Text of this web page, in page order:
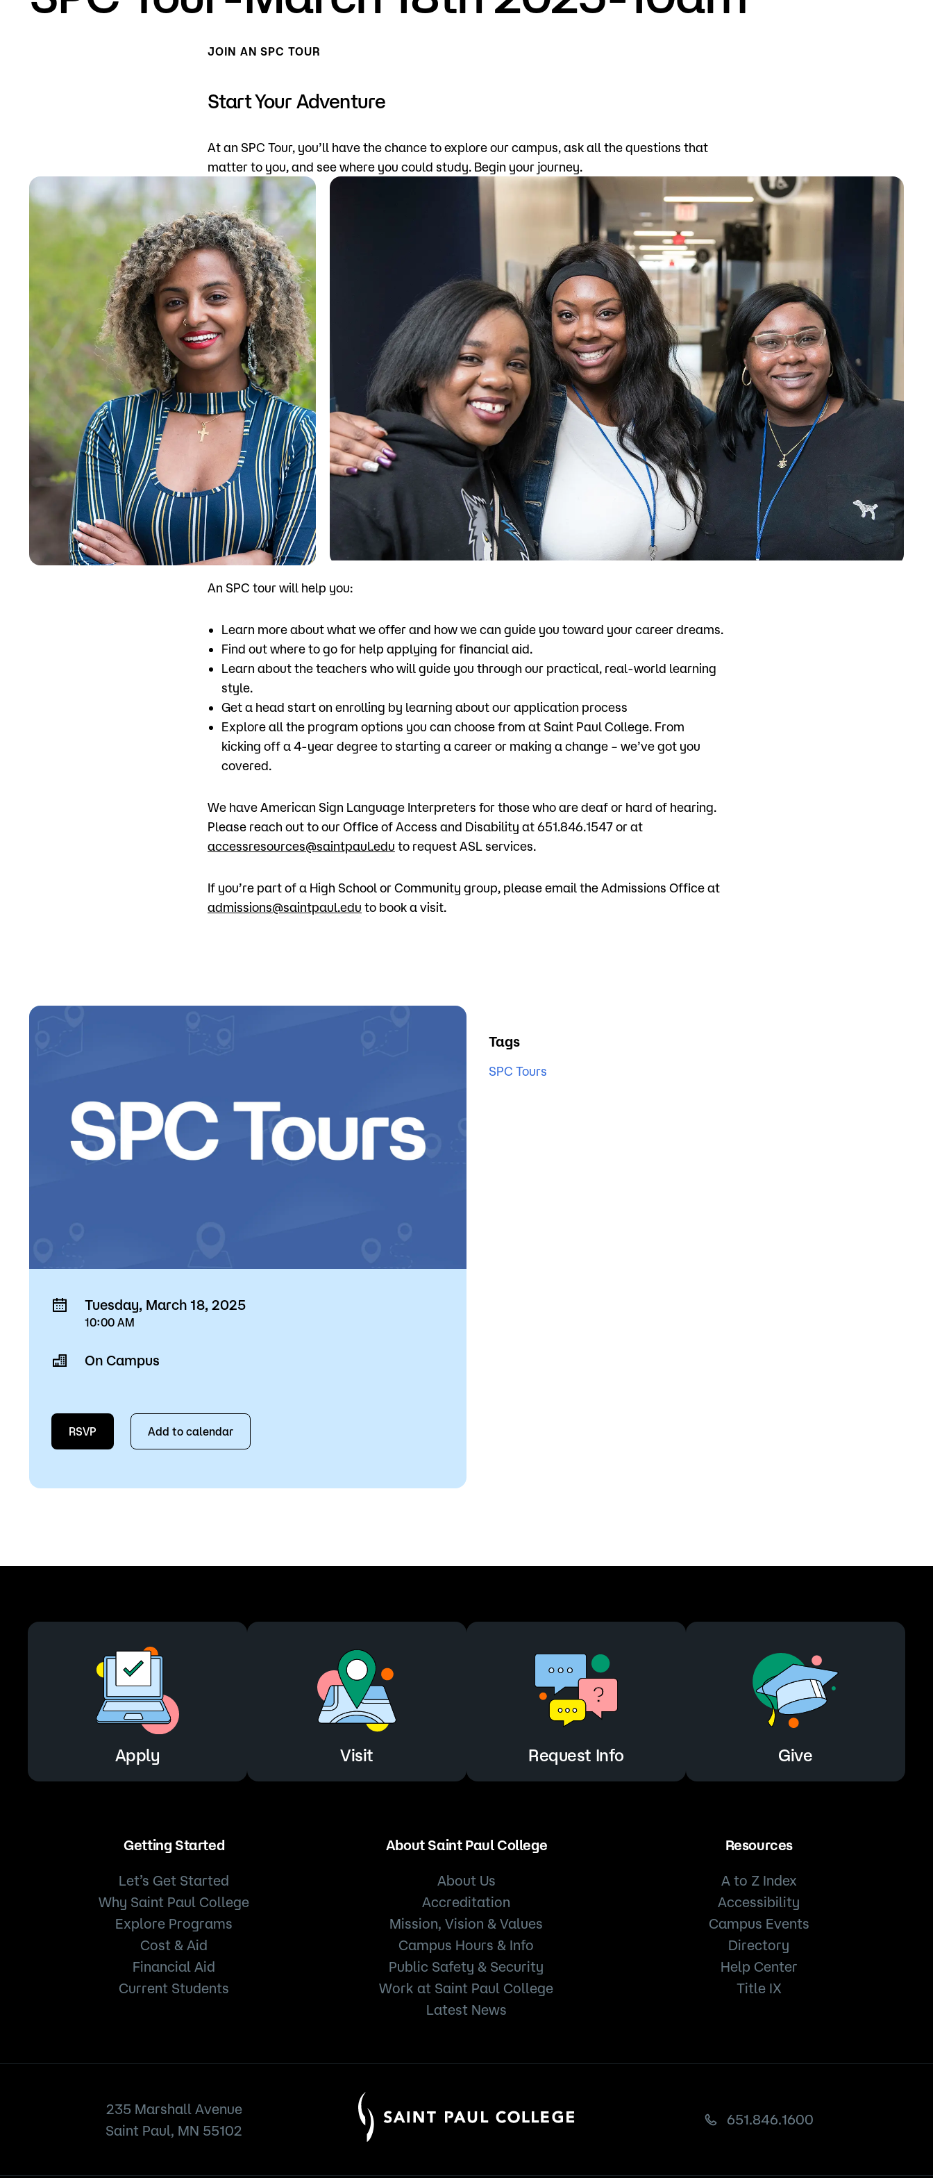
Academic Advising
Class Cancellations Concurrent Enrollment City View Grille
Apply Visit Request Info Give
What are you looking for?
Popular Searches
Library
Course Schedule
JOIN AN SPC TOUR
Start Your Adventure
At an SPC Tour, you’ll have the chance to explore our campus, ask all the questions that
matter to you, and see where you could study. Begin your journey.
An SPC tour will help you:
Learn more about what we offer and how we can guide you toward your career dreams.
Find out where to go for help applying for financial aid.
Learn about the teachers who will guide you through our practical, real-world learning
style.
Get a head start on enrolling by learning about our application process
Explore all the program options you can choose from at Saint Paul College. From
kicking off a 4-year degree to starting a career or making a change – we’ve got you
covered.
We have American Sign Language Interpreters for those who are deaf or hard of hearing.
Please reach out to our Office of Access and Disability at 651.846.1547 or at
accessresources@saintpaul.edu to request ASL services.
If you’re part of a High School or Community group, please email the Admissions Office at
admissions@saintpaul.edu to book a visit.
Tuesday, March 18, 2025
10:00 AM
On Campus
RSVP Add to calendar
Tags
SPC Tours
Apply Visit Request Info Give
Getting Started
Let’s Get Started
Why Saint Paul College
Explore Programs
Cost & Aid
Financial Aid
Current Students
About Saint Paul College
About Us
Accreditation
Mission, Vision & Values
Campus Hours & Info
Public Safety & Security
Work at Saint Paul College
Latest News
Resources
A to Z Index
Accessibility
Campus Events
Directory
Help Center
Title IX
235 Marshall Avenue
Saint Paul, MN 55102
651.846.1600